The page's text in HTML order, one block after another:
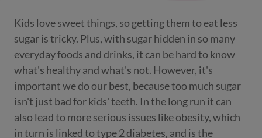
Kids love sweet things, so getting them to eat less
sugar is tricky. Plus, with sugar hidden in so many
everyday foods and drinks, it can be hard to know
what's healthy and what's not. However, it's
important we do our best, because too much sugar
isn't just bad for kids' teeth. In the long run it can
also lead to more serious issues like obesity, which
in turn is linked to type 2 diabetes, and is the